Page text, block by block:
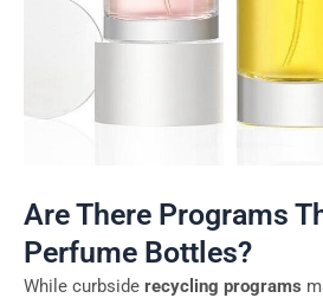
Are There Programs
Perfume Bottles?
While curbside recycling programs